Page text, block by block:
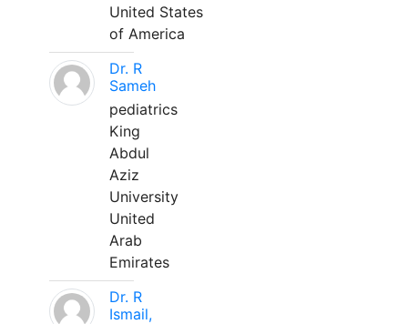
United States
of America
Dr. R
Sameh
pediatrics
King
Abdul
Aziz
University
United
Arab
Emirates
Dr. R
Ismail,